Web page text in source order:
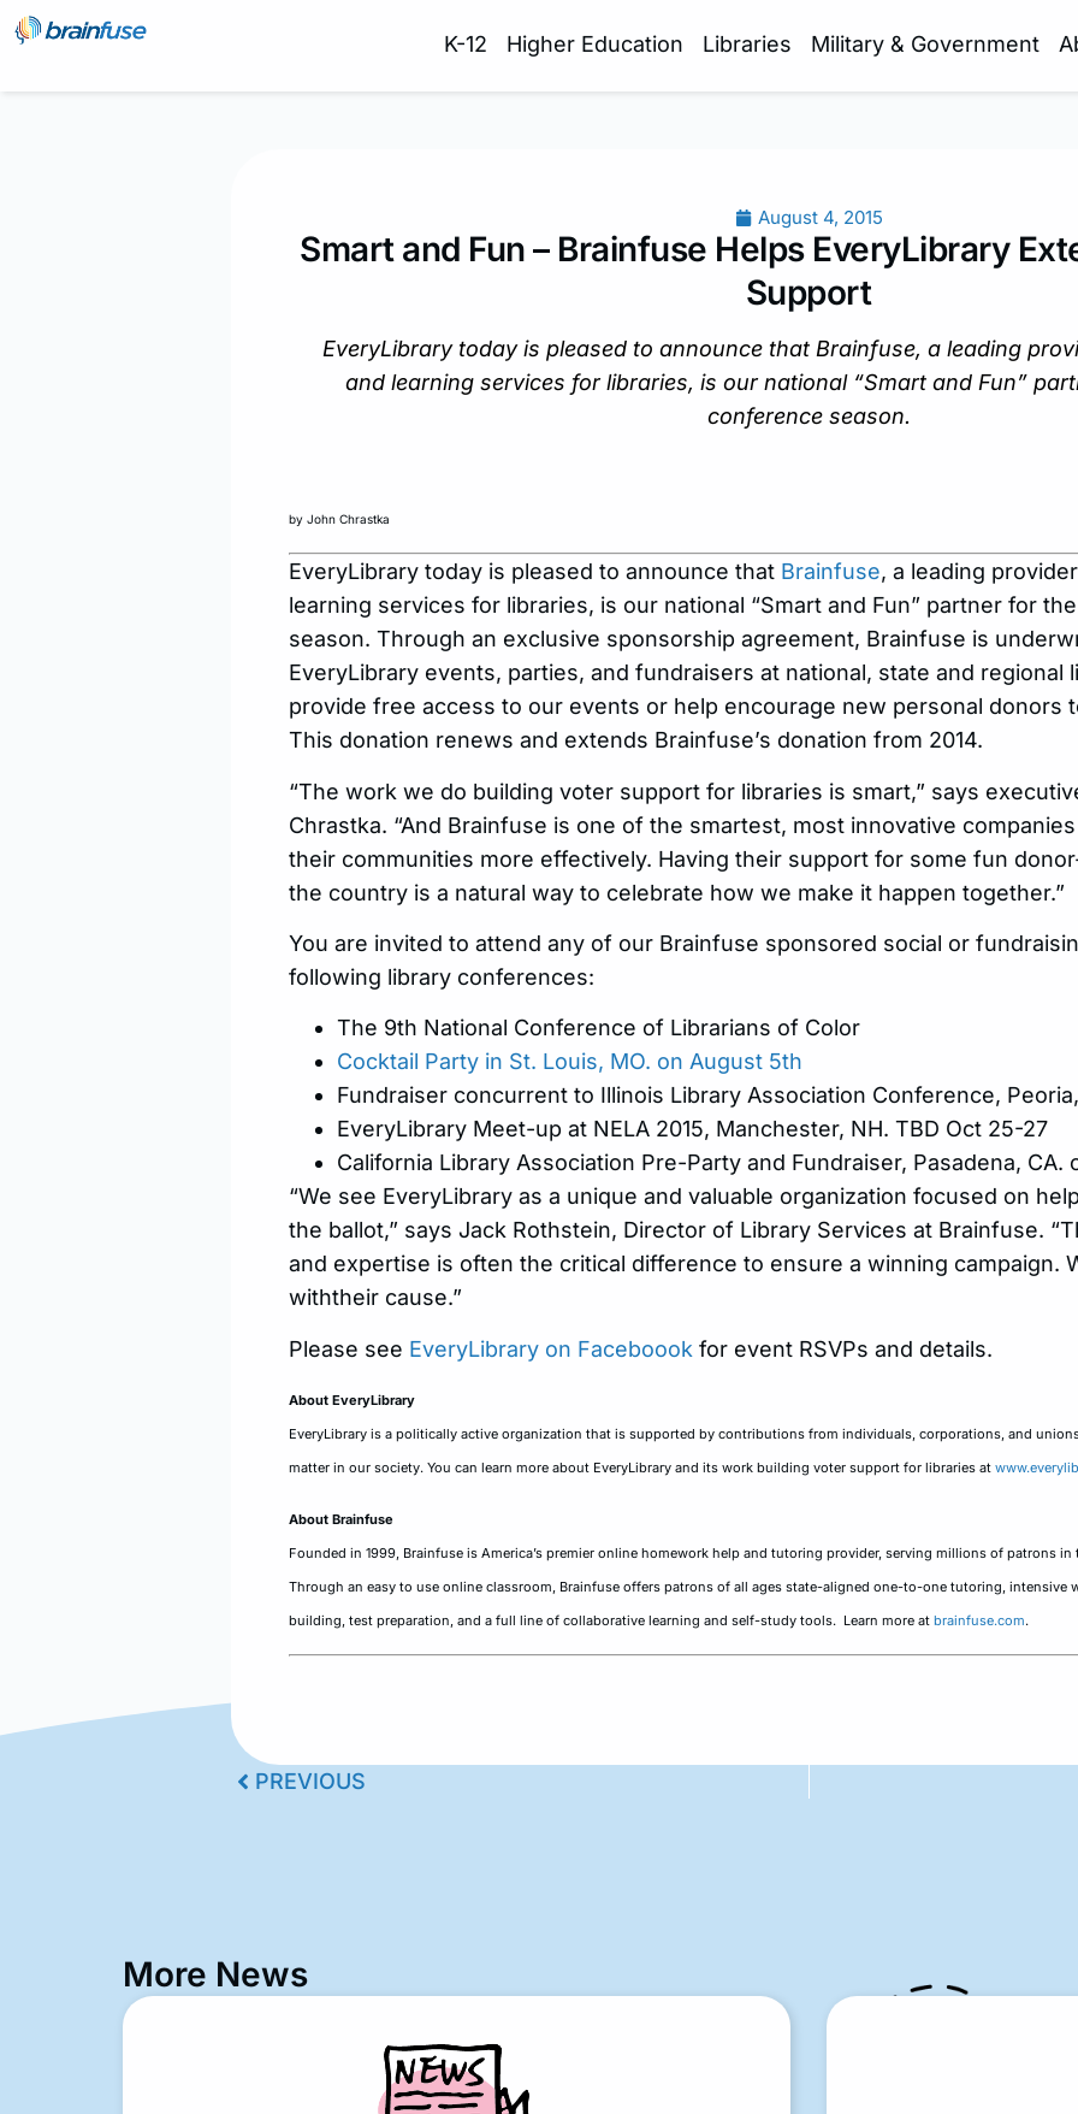
K-12 Higher Education Libraries Military & Government
August 4, 2015
Smart and Fun – Brainfuse Helps EveryLibrary
Support
EveryLibrary today is pleased to announce that Brainfuse, a leading
and learning services for libraries, is our national “Smart and Fun”
conference season.
by John Chrastka
EveryLibrary today is pleased to announce that Brainfuse, a leading
learning services for libraries, is our national “Smart and Fun” partner for
season. Through an exclusive sponsorship agreement, Brainfuse is
EveryLibrary events, parties, and fundraisers at national, state and regional
provide free access to our events or help encourage new personal donors
This donation renews and extends Brainfuse’s donation from 2014.
“The work we do building voter support for libraries is smart,” says
Chrastka. “And Brainfuse is one of the smartest, most innovative
their communities more effectively. Having their support for some fun
the country is a natural way to celebrate how we make it happen together.”
You are invited to attend any of our Brainfuse sponsored social or
following library conferences:
The 9th National Conference of Librarians of Color
Cocktail Party in St. Louis, MO. on August 5th
Fundraiser concurrent to Illinois Library Association Conference,
EveryLibrary Meet-up at NELA 2015, Manchester, NH. TBD Oct 25-27
California Library Association Pre-Party and Fundraiser, Pasadena, CA.
“We see EveryLibrary as a unique and valuable organization focused on
the ballot,” says Jack Rothstein, Director of Library Services at Brainfuse.
and expertise is often the critical difference to ensure a winning campaign.
withtheir cause.”
Please see EveryLibrary on Faceboook for event RSVPs and details.
About EveryLibrary
EveryLibrary is a politically active organization that is supported by contributions from individuals, corporations, and
matter in our society. You can learn more about EveryLibrary and its work building voter support for libraries at
About Brainfuse
Founded in 1999, Brainfuse is America’s premier online homework help and tutoring provider, serving millions of patrons
Through an easy to use online classroom, Brainfuse offers patrons of all ages state-aligned one-to-one tutoring, intensive
building, test preparation, and a full line of collaborative learning and self-study tools. Learn more at brainfuse.com.
PREVIOUS
More News